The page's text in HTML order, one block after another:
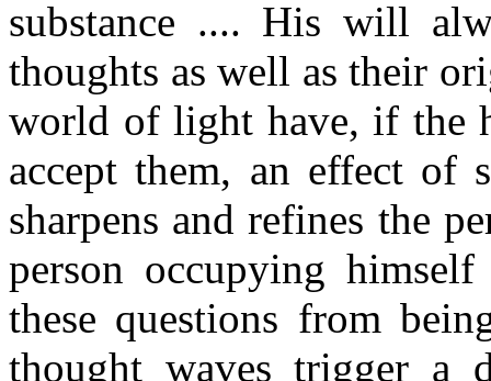
substance .... His will
thoughts as well as their
world of light have, if the
accept them, an effect of
sharpens and refines the
person occupying
these questions from
thought waves trigger a